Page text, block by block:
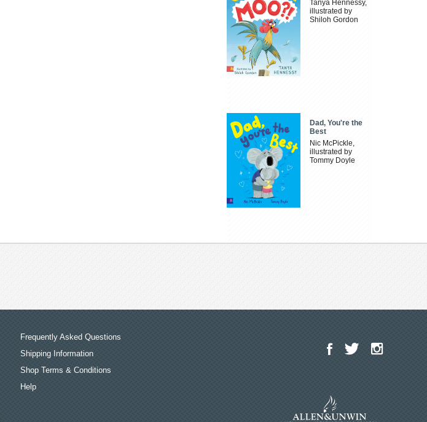
Tanya Hennessy,
illustrated by
Shiloh Gordon
Dad, You're the
Best
Nic McPickle,
illustrated by
Tommy Doyle
Frequently Asked Questions
Shipping Information
Shop Terms & Conditions
Help